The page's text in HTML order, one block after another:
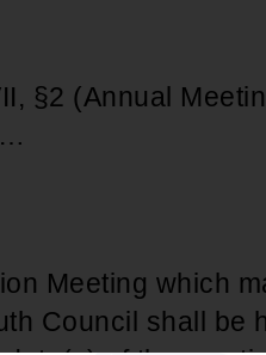
§2 (Annual
Meeting which
Council shall be